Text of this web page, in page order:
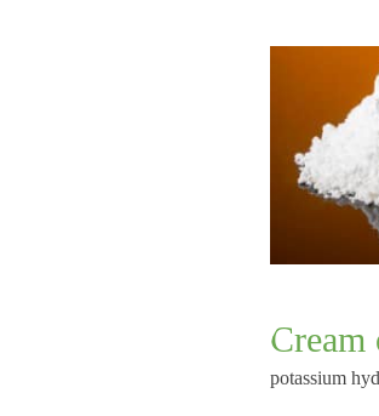
Cream
potassium